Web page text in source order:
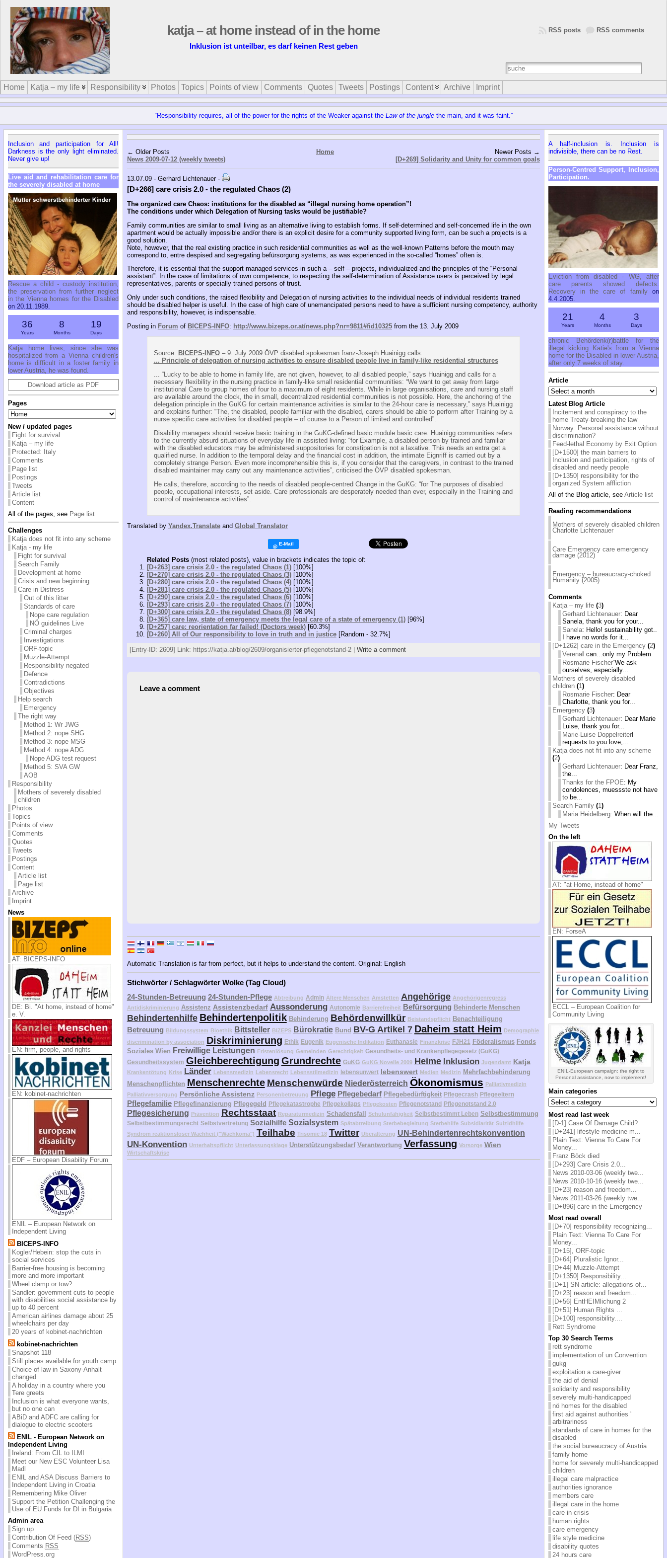
katja – at home instead of in the home
Inklusion ist unteilbar, es darf keinen Rest geben
RSS comments
RSS posts
Home Katja – my life Responsibility Photos Topics Points of view Comments Quotes Tweets Postings Content Archive Imprint
“Responsibility requires, all of the power for the rights of the Weaker against the Law of the junglethe main, and it was faint.”
Inclusion and participation for All!
Darkness is the only light eliminated.
Never give up!
Live aid and rehabilitation care for
the severely disabled at home
Rescue a child - custody institution,
the preservation from further neglect
in the Vienna homes for the Disabled
on 20.11.1989.
36
Years
8
Months
19
Days
Katja home lives, since she was
hospitalized from a Vienna children's
home is difficult in a foster family in
lower Austria, he was found.
Download article as PDF
Pages
New / updated pages
Fight for survival
Katja – my life
Protected: Italy
Comments
Page list
Postings
Tweets
Article list
Content
All of the pages, see Page list
Challenges
Katja does not fit into any scheme
Katja - my life
Fight for survival
Search Family
Development at home
Crisis and new beginning
Care in Distress
Out of this litter
Standards of care
Nope care regulation
NÖ guidelines Live
Criminal charges
Investigations
ORF-topic
Muzzle-Attempt
Responsibility negated
Defence
Contradictions
Objectives
Help search
Emergency
The right way
Method 1: Wr JWG
Method 2: nope SHG
Method 3: nope MSG
Method 4: nope ADG
Nope ADG test request
Method 5: SVA GW
AOB
Responsibility
Mothers of severely disabled
children
Photos
Topics
Points of view
Comments
Quotes
Tweets
Postings
Content
Article list
Page list
Archive
Imprint
News
AT: BICEPS-INFO
DE: Bi. "At home, instead of home"
e. V.
EN: firm, people, and rights
EN: kobinet-nachrichten
EDF – European Disability Forum
ENIL – European Network on
Independent Living
BICEPS-INFO
Kogler/Hebein: stop the cuts in
social services
Barrier-free housing is becoming
more and more important
Wheel clamp or tow?
Sandler: government cuts to people
with disabilities social assistance by
up to 40 percent
American airlines damage about 25
wheelchairs per day
20 years of kobinet-nachrichten
kobinet-nachrichten
Snapshot 118
Still places available for youth camp
Choice of law in Saxony-Anhalt
changed
A holiday in a country where you
Tere greets
Inclusion is what everyone wants,
but no one can
ABiD and ADFC are calling for
dialogue to electric scooters
ENIL - European Network on
Independent Living
Ireland: From CIL to ILMI
Meet our New ESC Volunteer Lisa
Madl
ENIL and ASA Discuss Barriers to
Independent Living in Croatia
Remembering Mike Oliver
Support the Petition Challenging the
Use of EU Funds for DI in Bulgaria
Admin area
Sign up
Contribution Of Feed (RSS)
Comments RSS
WordPress.org
← Older Posts
News 2009-07-12 (weekly tweets)
Home
Newer Posts →
[D+269] Solidarity and Unity for common goals
13.07.09 - Gerhard Lichtenauer -
[D+266] care crisis 2.0 - the regulated Chaos (2)
The organized care Chaos: institutions for the disabled as “illegal nursing home operation”!
The conditions under which Delegation of Nursing tasks would be justifiable?
Family communities are similar to small living as an alternative living to establish forms. If self-determined and self-concerned life in the own
apartment would be actually impossible and/or there is an explicit desire for a community supported living form, can be such a projects is a
good solution.
Note, however, that the real existing practice in such residential communities as well as the well-known Patterns before the mouth may
correspond to, entre despised and segregating befürsorgung systems, as was experienced in the so-called “homes” often is.
Therefore, it is essential that the support managed services in such a – self – projects, individualized and the principles of the “Personal
assistant”. In the case of limitations of own competence, to respecting the self-determination of Assistance users is perceived by legal
representatives, parents or specially trained persons of trust.
Only under such conditions, the raised flexibility and Delegation of nursing activities to the individual needs of individual residents trained
should be disabled helper is useful. In the case of high care of unemancipated persons need to have a sufficient nursing competency, authority
and responsibility, however, is indispensable.
Posting in Forum of BICEPS-INFO: http://www.bizeps.or.at/news.php?nr=9811#fid10325from the 13. July 2009
Source: BICEPS-INFO– 9. July 2009 ÖVP disabled spokesman franz-Joseph Huainigg calls:
... Principle of delegation of nursing activities to ensure disabled people live in family-like residential structures
... “Lucky to be able to home in family life, are not given, however, to all disabled people,” says Huainigg and calls for a
necessary flexibility in the nursing practice in family-like small residential communities: “We want to get away from large
institutional Care to group homes of four to a maximum of eight residents. While in large organisations, care and nursing staff
are available around the clock, the in small, decentralized residential communities is not possible. Here, the anchoring of the
delegation principle in the GuKG for certain maintenance activities is similar to the 24-hour care is necessary,” says Huainigg
and explains further: “The, the disabled, people familiar with the disabled, carers should be able to perform after Training by a
nurse specific care activities for disabled people – of course to a Person of limited and controlled”.
Disability managers should receive basic training in the GuKG-defined basic module basic care. Huainigg communities refers
to the currently absurd situations of everyday life in assisted living: “for Example, a disabled person by trained and familiar
with the disabled educators may be administered suppositories for constipation is not a laxative. This needs an extra get a
qualified nurse. In addition to the temporal delay and the financial cost in addition, the intimate Eignriff is carried out by a
completely strange Person. Even more incomprehensible this is, if you consider that the caregivers, in contrast to the trained
disabled maintainer may carry out any maintenance activities”, criticised the ÖVP disabled spokesman.
He calls, therefore, according to the needs of disabled people-centred Change in the GuKG: “for The purposes of disabled
people, occupational interests, set aside. Care professionals are desperately needed than ever, especially in the Training and
control of maintenance activities”.
Translated by Yandex.Translateand Global Translator
Related Posts(most related posts), value in brackets indicates the topic of:
[D+263] care crisis 2.0 - the regulated Chaos (1)[100%]
[D+270] care crisis 2.0 - the regulated Chaos (3)[100%]
[D+280] care crisis 2.0 - the regulated Chaos (4)[100%]
[D+281] care crisis 2.0 - the regulated Chaos (5)[100%]
[D+290] care crisis 2.0 - the regulated Chaos (6)[100%]
[D+293] care crisis 2.0 - the regulated Chaos (7)[100%]
[D+300] care crisis 2.0 - the regulated Chaos (8)[98.9%]
[D+365] care law, state of emergency meets the legal care of a state of emergency (1)[96%]
[D+257] care: reorientation far failed! (Doctors week)[60.3%]
[D+260] All of Our responsibility to love in truth and in justice[Random - 32.7%]
[Entry-ID: 2609] Link: https://katja.at/blog/2609/organisierter-pflegenotstand-2 | Write a comment
Leave a comment
Automatic Translation is far from perfect, but it helps to understand the content. Original: English
Stichwörter / Schlagwörter Wolke (Tag Cloud)
24-Stunden-Betreuung 24-Stunden-Pflege Abtreibung Admin Ältere Menschen Amstetten Angehörige Angehörigenregress
Antidiskriminierung Assistenz Assistenzbedarf Aussonderung Autonomie Barrierefreiheit Befürsorgung Behinderte Menschen
Behindertenhilfe Behindertenpolitik Behinderung Behördenwillkür Beistandspflicht Benachteiligung
Betreuung Bildungssystem Bioethik Bittsteller BIZEPS Bürokratie Bund BV-G Artikel 7 Daheim statt Heim Demographie
discrimination by association Diskriminierung Ethik Eugenik Eugenische Indikation Euthanasie Finanzkrise FJH21 Föderalismus Fonds
Soziales Wien Freiwillige Leistungen Fristenlösung Gemeinden Gerechtigkeit Gesundheits- und Krankenpflegegesetz (GuKG)
Gesundheitssystem Gleichberechtigung Grundrechte GuKG GuKG Novelle 2009 Heime Inklusion Jugendamt Katja
Krankentötung Krise Länder Lebensmedizin Lebensrecht Lebensstilmedizin lebensunwert lebenswert Medien Medizin Mehrfachbehinderung
Menschenpflichten Menschenrechte Menschenwürde Niederösterreich Ökonomismus Palliativmedizin
Palliativversorgung Persönliche Assistenz Personenbetreuung Pflege Pflegebedarf Pflegebedürftigkeit Pflegecrash Pflegeeltern
Pflegefamilie Pflegefinanzierung Pflegegeld Pflegekatastrophe Pflegekollaps Pflegekosten Pflegenotstand Pflegenotstand 2.0
Pflegesicherung Prävention Rechtsstaat Reparaturmedizin Schadensfall Schulunfähigkeit Selbstbestimmt Leben Selbstbestimmung
Selbstbestimmungsrecht Selbstvertretung Sozialhilfe Sozialsystem Spätabtreibung Sterbebegleitung Sterbehilfe Subsidiarität Suizidhilfe
Syndrom reaktionsloser Wachheit ("Wachkoma") Teilhabe Trisomie 18 Twitter Überalterung UN-Behindertenrechtskonvention
UN-Konvention Unterhaltspflicht Unterlassungsklage Unterstützungsbedarf Verantwortung Verfassung Vorsorge Wien
Wirtschaftskrise
A half-inclusion is. Inclusion is
indivisible, there can be no Rest.
Person-Centred Support, Inclusion,
Participation.
Eviction from disabled - WG, after
care parents showed defects.
Recovery in the care of familyon
4.4.2005.
21
Years
4
Months
3
Days
chronic Behördenk(r)battle for the
illegal kicking Katie's from a Vienna
home for the Disabled in lower Austria,
after only 7 weeks of stay.
Article
Article
Latest Blog Article
Incitement and conspiracy to the
home Treaty-breaking the law
Norway: Personal assistance without
discrimination?
Feed-lethal Economy by Exit Option
[D+1500] the main barriers to
Inclusion and participation, rights of
disabled and needy people
[D+1350] responsibility for the
organized System affliction
All of the Blog article, see Article list
Reading recommendations
Mothers of severely disabled children
Charlotte Lichtenauer
Care Emergency care emergency
damage (2012)
Emergency – bureaucracy-choked
Humanity (2005)
Comments
Katja – my life(3)
Gerhard Lichtenauer: Dear
Sanela, thank you for your...
Sanela: Hello! sustainability got..
I have no words for it...
[D+1262] care in the Emergency(2)
VerenaI can...only my Problem
Rosmarie Fischer“We ask
ourselves, especially...
Mothers of severely disabled
children(1)
Rosmarie Fischer: Dear
Charlotte, thank you for...
Emergency(3)
Gerhard Lichtenauer: Dear Marie
Luise, thank you for...
Marie-Luise DoppelreiterI
requests to you love,...
Katja does not fit into any scheme
(2)
Gerhard Lichtenauer: Dear Franz,
the...
Thanks for the FPOE: My
condolences, muessste not have
to be...
Search Family(1)
Maria Heidelberg: When will the...
My Tweets
On the left
AT: "at Home, instead of home"
EN: ForseA
ECCL – European Coalition for
Community Living
ENIL-European campaign: the right to
Personal assistance, now to implement!
Main categories
Main
categories
Most read last week
[D-1] Case Of Damage Child?
[D+241] lifestyle medicine m...
Plain Text: Vienna To Care For
Money...
Franz Böck died
[D+293] Care Crisis 2.0...
News 2010-03-06 (weekly twe...
News 2010-10-16 (weekly twe...
[D+23] reason and freedom...
News 2011-03-26 (weekly twe...
[D+896] care in the Emergency
Most read overall
[D+70] responsibility recognizing...
Plain Text: Vienna To Care For
Money...
[D+15], ORF-topic
[D+64] Pluralistic Ignor...
[D+44] Muzzle-Attempt
[D+1350] Responsibility...
[D+1] SN-article: allegations of...
[D+23] reason and freedom...
[D+56] EntHEIMlichung 2
[D+51] Human Rights ...
[D+100] responsibility....
Rett Syndrome
Top 30 Search Terms
rett syndrome
implementation of un Convention
gukg
exploitation a care-giver
the aid of denial
solidarity and responsibility
severely multi-handicapped
nö homes for the disabled
first aid against authorities '
arbitrariness
standards of care in homes for the
disabled
the social bureaucracy of Austria
family home
home for severely multi-handicapped
children
illegal care malpractice
authorities ignorance
members care
illegal care in the home
care in crisis
human rights
care emergency
life style medicine
disability quotes
24 hours care